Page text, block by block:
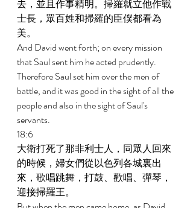
去，並且作事精明。掃羅就立他作戰
士長，眾百姓和掃羅的臣僕都看為
美。
And David went forth; on every mission
that Saul sent him he acted prudently.
Therefore Saul set him over the men of
battle, and it was good in the sight of all the
people and also in the sight of Saul's
servants.
18:6
大衛打死了那非利士人，同眾人回來
的時候，婦女們從以色列各城裏出
來，歌唱跳舞，打鼓、歡唱、彈琴，
迎接掃羅王。